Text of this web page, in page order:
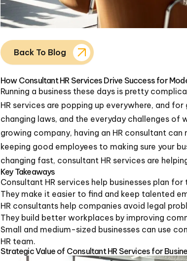
Back To Blog
How Consultant HR Services Drive Success for
Running a business these days is pretty
HR services are popping up everywhere, and
changing laws, and the everyday challenges of
growing company, having an HR consultant
keeping good employees to making sure your
changing fast, consultant HR services are
Key Takeaways
Consultant HR services help businesses plan
They make it easier to find and keep talented
HR consultants help companies avoid legal
They build better workplaces by improving
Small and medium-sized businesses can use
HR team.
Strategic Value of Consultant HR Services for